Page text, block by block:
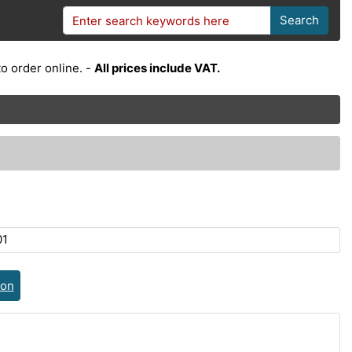
Search
order online. - All prices include VAT.